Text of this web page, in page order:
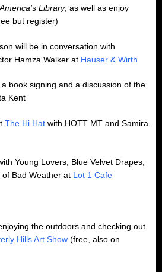
Library, as well as enjoy
but register)
will be in conversation with
Hamza Walker at Hauser & Wirth
a book signing and a discussion of the
Kent
The Hi Hat with HOTT MT and Samira
Young Lovers, Blue Velvet Drapes,
Bad Weather at Lot 1 Cafe
the outdoors and checking out
Hills Art Show (free, also on